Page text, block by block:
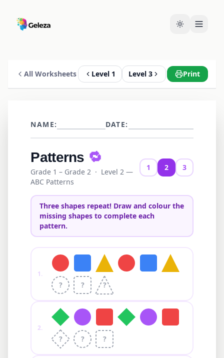
All Worksheets Level 1 Level 3 Print
NAME: DATE:
Patterns 🔁
Grade 1 – Grade 2 · Level 2 —
ABC Patterns
1 2 3
Three shapes repeat! Draw and colour the
missing shapes to complete each
pattern.
1.
? ? ?
2.
? ? ?